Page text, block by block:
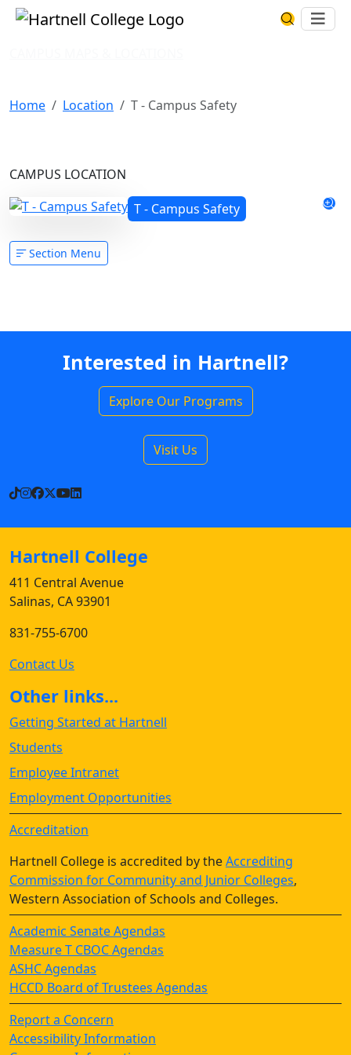
Skip to main content Hartnell CollegeSearch
Home Location T - Campus Safety
CAMPUS LOCATION
T - Campus Safety
Section Menu
Interested in Hartnell?
Explore Our Programs
Visit Us
TikTok
Instagram
Facebook
X YouTube
LinkedIn
Hartnell College
411 Central Avenue
Salinas, CA 93901
831-755-6700
Contact Us
Other links...
Getting Started at Hartnell
Students
Employee Intranet
Employment Opportunities
Accreditation
Hartnell College is accredited by theAccrediting
Commission for Community and Junior Colleges,
Western Association of Schools and Colleges.
Academic Senate Agendas
Measure T CBOC Agendas
ASHC Agendas
HCCD Board of Trustees Agendas
Report a Concern
Accessibility Information